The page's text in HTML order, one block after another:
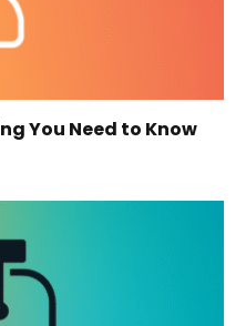
You Need to Know